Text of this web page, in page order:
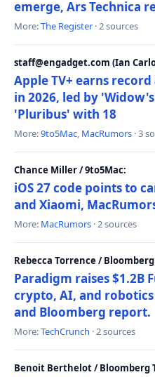
emerge, Ars Technica
More:The Register · 2 sources
staff@engadget.com (Ian
Apple TV+ earns
in 2026, led by
'Pluribus' with 18
More:9to5Mac, MacRumors · 3
Chance Miller / 9to5Mac:
iOS 27 code points to
and Xiaomi,
More: MacRumors · 2 sources
Rebecca Torrence /
Paradigm raises $1.2B
crypto, AI, and
and Bloomberg report.
More:TechCrunch · 2 sources
Benoit Berthelot / Bloomberg